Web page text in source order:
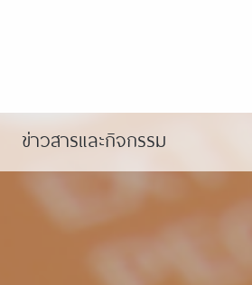
ข่าวสารและกิจกรรม